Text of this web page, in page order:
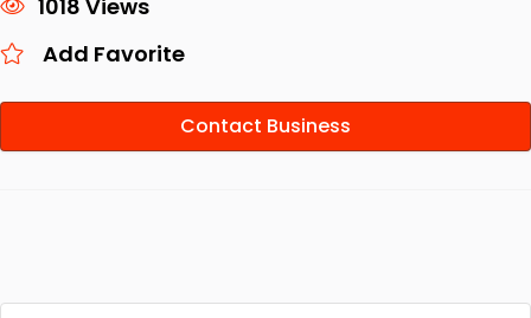
1018 Views
Add Favorite
Contact Business